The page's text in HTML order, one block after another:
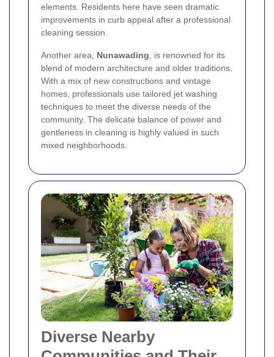
elements. Residents here have seen dramatic
improvements in curb appeal after a professional
cleaning session.
Another area, Nunawading , is renowned for its
blend of modern architecture and older traditions.
With a mix of new constructions and vintage
homes, professionals use tailored jet washing
techniques to meet the diverse needs of the
community. The delicate balance of power and
gentleness in cleaning is highly valued in such
mixed neighborhoods.
Diverse Nearby